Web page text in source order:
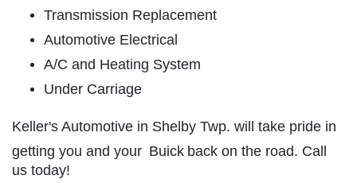
$10 OFF
CLICK HERE TO REGISTER TO WIN
Transmission Replacement
Automotive Electrical
A/C and Heating System
Under Carriage
Keller's Automotive in Shelby Twp. will take pride in
getting you and your Buick back on the road. Call
us today!